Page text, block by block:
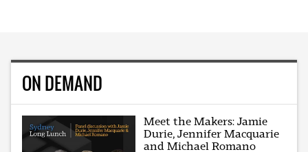
ON DEMAND
Meet the Makers: Jamie
Durie, Jennifer Macquarie
and Michael Romano